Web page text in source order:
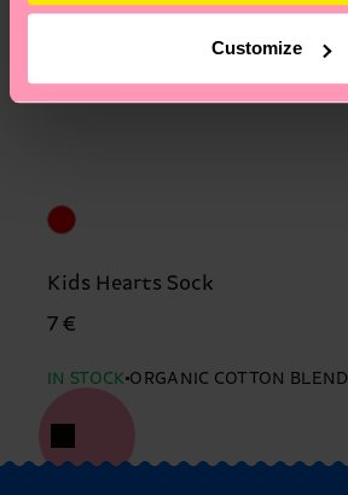
Customize
Kids Hearts Sock
7 €
IN STOCK ORGANIC COTTON BLEND